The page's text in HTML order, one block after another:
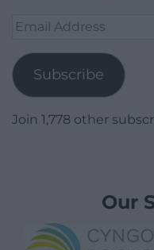
Email
Subscribe
Join 1,778 other
Our